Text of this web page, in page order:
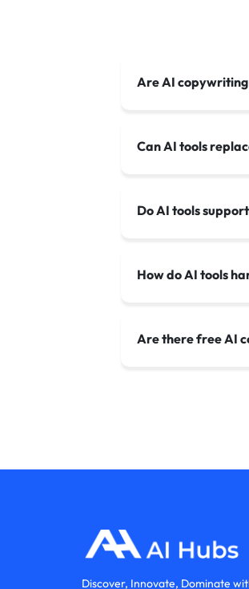
Are AI
Can AI tools
Do AI tools
How do AI tools
Are there free AI
Discover, Innovate, Dominate